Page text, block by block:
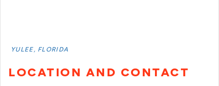
YULEE, FLORIDA
LOCATION AND CONTACT